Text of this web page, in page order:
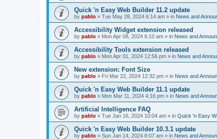
Quick 'n Easy Web Builder 11.2 update
by pablo » Tue May 28, 2024 6:14 am » in News and
Accessibility Widget extension released
by pablo » Mon Apr 08, 2024 6:10 am » in News and
Accessibility Tools extension released
by pablo » Mon Apr 01, 2024 12:56 pm » in News and
New extension: Font Size
by pablo » Fri Mar 22, 2024 12:32 pm » in News and
Quick 'n Easy Web Builder 11.1 update
by pablo » Mon Mar 11, 2024 4:16 pm » in News and
Artificial Intelligence FAQ
by pablo » Tue Jan 16, 2024 10:04 am » in Quick 'n Easy
Quick 'n Easy Web Builder 10.3.1 update
by pablo » Sun Jan 14, 2024 8:07 am » in News and